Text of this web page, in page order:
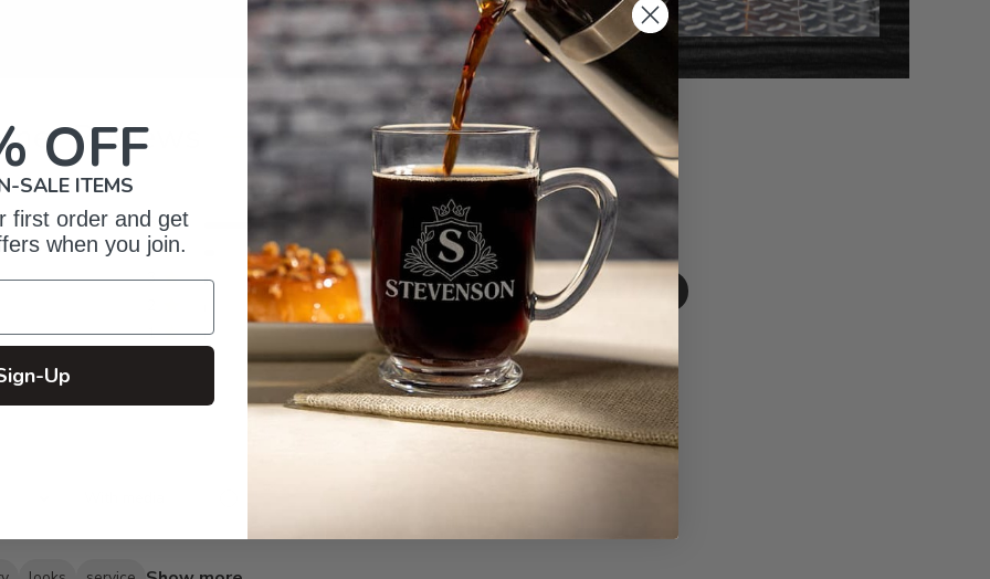
Reviews
5
134
4
10
3
4
2
1
Write A Review
OFF
SALE ITEMS
first order and get
when you join.
Up